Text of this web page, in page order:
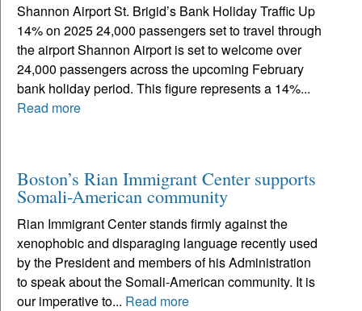
Shannon Airport St. Brigid’s Bank Holiday Traffic Up
14% on 2025 24,000 passengers set to travel through
the airport Shannon Airport is set to welcome over
24,000 passengers across the upcoming February
bank holiday period. This figure represents a 14%...
Read more
Boston’s Rian Immigrant Center supports
Somali-American community
Rian Immigrant Center stands firmly against the
xenophobic and disparaging language recently used
by the President and members of his Administration
to speak about the Somali-American community. It is
our imperative to... Read more